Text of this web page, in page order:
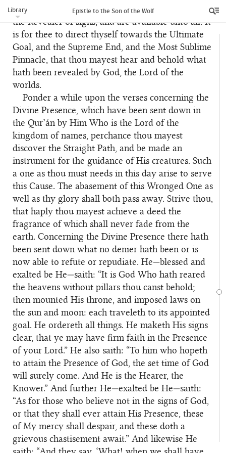
Library Epistle to the Son of the Wolf
down from the heaven of the will of Him Who is
the Revealer of signs, and are available unto all. It
is for thee to direct thyself towards the Ultimate
Goal, and the Supreme End, and the Most Sublime
Pinnacle, that thou mayest hear and behold what
hath been revealed by God, the Lord of the
worlds.
Ponder a while upon the verses concerning the
Divine Presence, which have been sent down in
the Qur’án by Him Who is the Lord of the
kingdom of names, perchance thou mayest
discover the Straight Path, and be made an
instrument for the guidance of His creatures. Such
a one as thou must needs in this day arise to serve
this Cause. The abasement of this Wronged One as
well as thy glory shall both pass away. Strive thou,
that haply thou mayest achieve a deed the
fragrance of which shall never fade from the
earth. Concerning the Divine Presence there hath
been sent down what no denier hath been or is
now able to refute or repudiate. He—blessed and
exalted be He—saith: “It is God Who hath reared
the heavens without pillars thou canst behold;
then mounted His throne, and imposed laws on
the sun and moon: each traveleth to its appointed
goal. He ordereth all things. He maketh His signs
clear, that ye may have firm faith in the Presence
of your Lord.” He also saith: “To him who hopeth
to attain the Presence of God, the set time of God
will surely come. And He is the Hearer, the
Knower.” And further He—exalted be He—saith:
“As for those who believe not in the signs of God,
or that they shall ever attain His Presence, these
of My mercy shall despair, and these doth a
grievous chastisement await.” And likewise He